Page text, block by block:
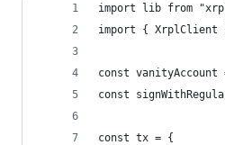
import lib from
import {
const
const
const tx = {